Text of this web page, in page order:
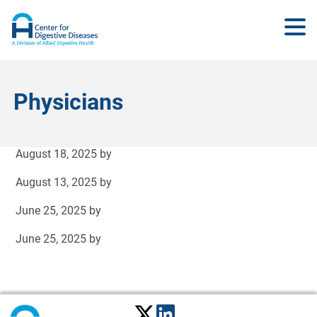
Physicians
August 18, 2025 by
August 13, 2025 by
June 25, 2025 by
June 25, 2025 by